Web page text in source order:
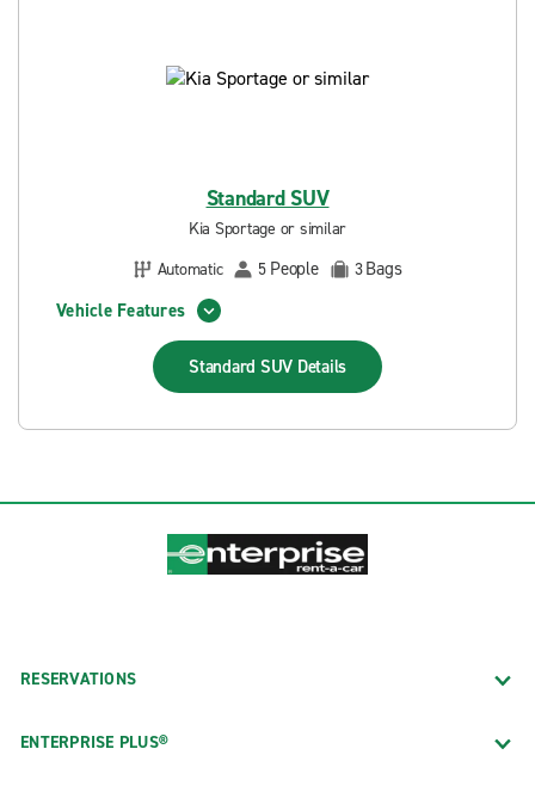
Standard SUV
Kia Sportage or similar
Automatic
5 People 3Bags
Vehicle Features
Standard SUV Details
RESERVATIONS
ENTERPRISE PLUS®